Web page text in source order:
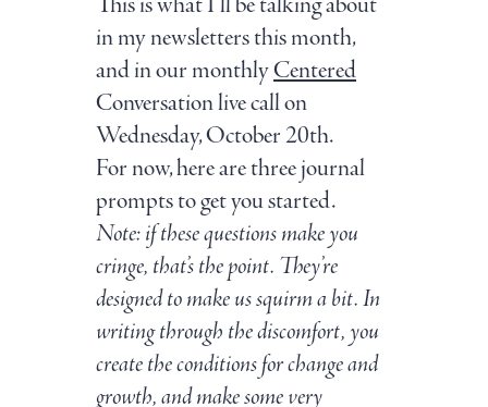
in my newsletters this month,
and in our monthlyCentered
Conversation live call on
Wednesday, October 20th.
For now, here are three journal
prompts to get you started.
Note: if these questions make you
cringe, that’s the point. They’re
designed to make us squirm a bit. In
writing through the discomfort, you
create the conditions for change and
growth, and make some very